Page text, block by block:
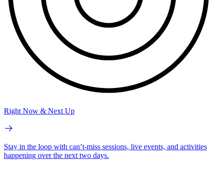
Right Now & Next Up
Stay in the loop with can’t-miss sessions, live events, and activities
happening over the next two days.